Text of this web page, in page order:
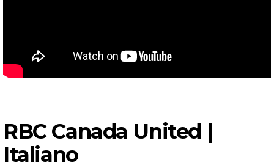
RBC Canada United |
Italiano